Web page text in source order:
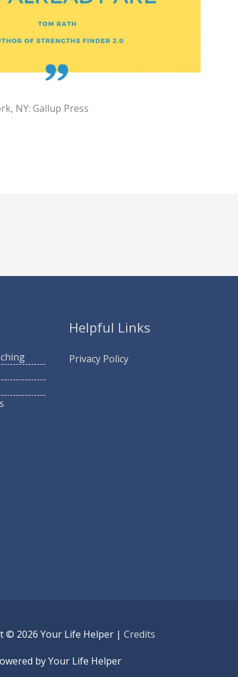
NY: Gallup Press
Helpful Links
Privacy Policy
© 2026 Your Life Helper | Credits
byYour Life Helper